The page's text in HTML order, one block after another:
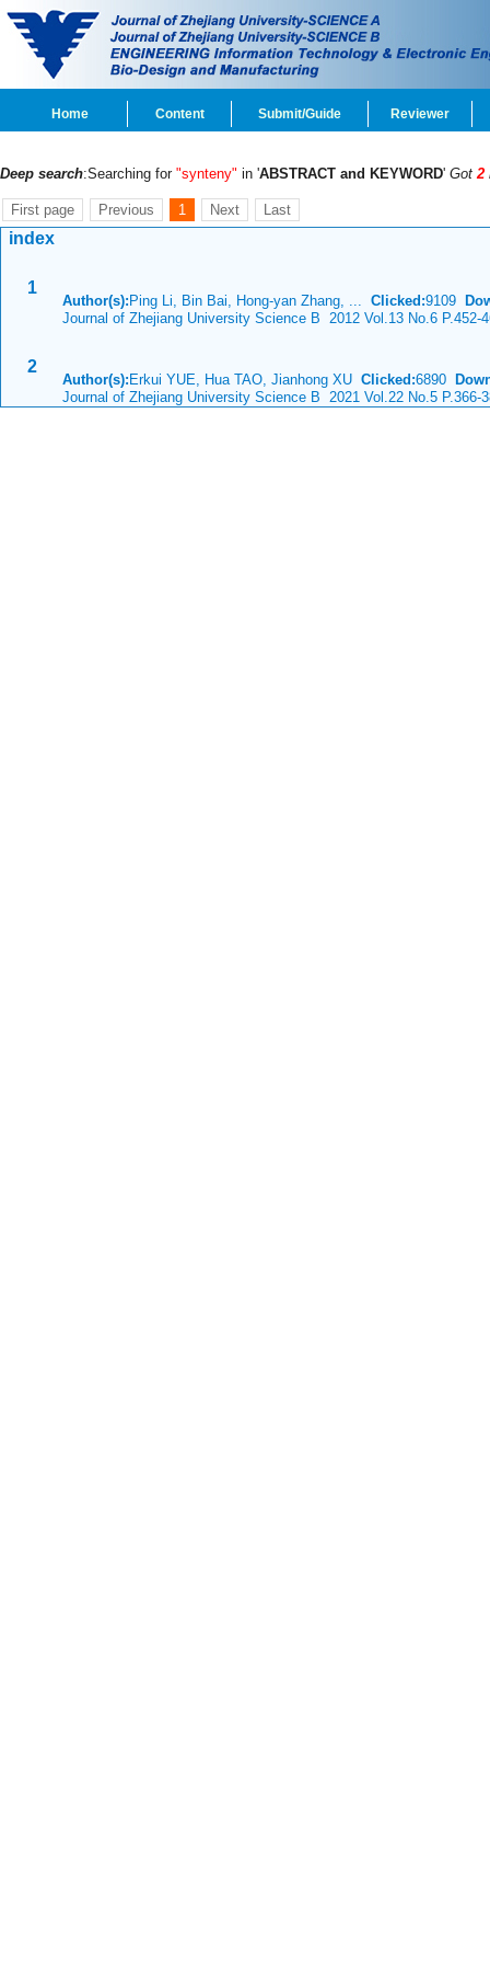
Home Content Submit/Guide Reviewer
Deep search:Searching for "synteny" in 'ABSTRACT and KEYWORD' Got2
First page Previous 1 Next Last
index
1
Author(s): Ping Li, Bin Bai, Hong-yan Zhang, ... Clicked:9109
Journal of Zhejiang University Science B 2012 Vol.13 No.6 P.452-
2
Author(s): Erkui YUE, Hua TAO, Jianhong XU Clicked:6890
Journal of Zhejiang University Science B 2021 Vol.22 No.5 P.366-